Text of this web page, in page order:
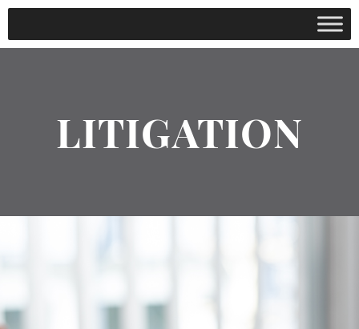
LITIGATION